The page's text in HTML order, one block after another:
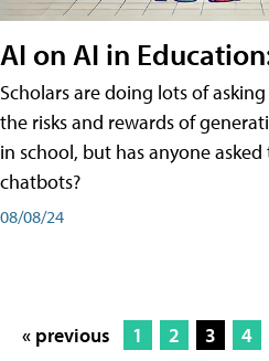
AI on AI in
Scholars are doing lots of
the risks and rewards of
in school, but has anyone
chatbots?
08/08/24
« previous 1 2 3 4